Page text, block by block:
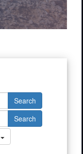
Search
Search